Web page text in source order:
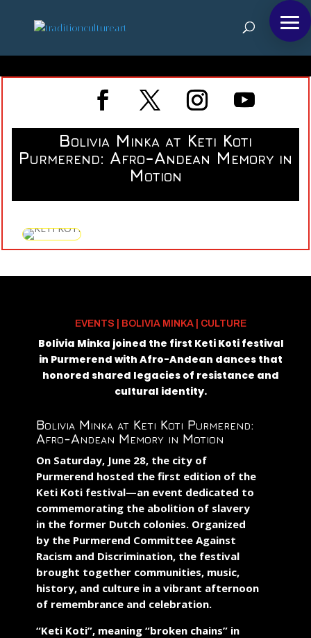
Bolivia Minka at Keti Koti
Purmerend: Afro-Andean Memory in
Motion
EVENTS BOLIVIA MINKA CULTURE
Bolivia Minka joined the first Keti Koti festival
in Purmerend with Afro-Andean dances that
honored shared legacies of resistance and
cultural identity.
Bolivia Minka at Keti Koti Purmerend:
Afro-Andean Memory in Motion
On Saturday, June 28, the city of
Purmerend hosted the first edition of the
Keti Kotifestival—an event dedicated to
commemorating the abolition of slavery
in the former Dutch colonies. Organized
by the Purmerend Committee Against
Racism and Discrimination, the festival
brought together communities, music,
history, and culture in a vibrant afternoon
of remembrance and celebration.
“Keti Koti”, meaning “broken chains” in